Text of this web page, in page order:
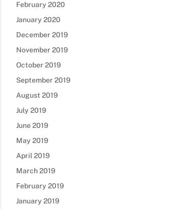
February 2020
January 2020
December 2019
November 2019
October 2019
September 2019
August 2019
July 2019
June 2019
May 2019
April 2019
March 2019
February 2019
January 2019